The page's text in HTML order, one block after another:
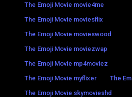
The Emoji Movie movie4me
The Emoji Movie moviesflix
The Emoji Movie movieswood
The Emoji Movie moviezwap
The Emoji Movie mp4moviez
The Emoji Movie myflixer
The
The Emoji Movie skymovieshd